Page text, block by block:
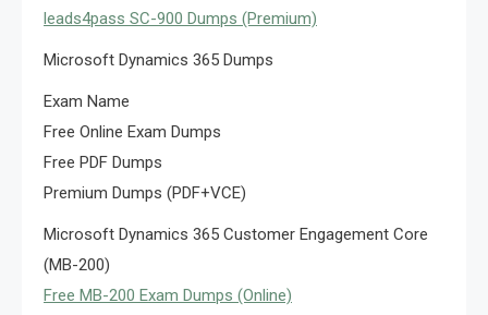
leads4pass SC-900 Dumps (Premium)
Microsoft Dynamics 365 Dumps
Exam Name
Free Online Exam Dumps
Free PDF Dumps
Premium Dumps (PDF+VCE)
Microsoft Dynamics 365 Customer Engagement Core
(MB-200)
Free MB-200 Exam Dumps (Online)